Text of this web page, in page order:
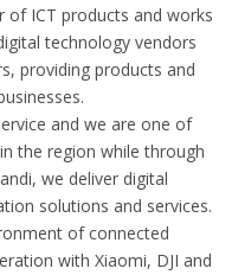
of ICT products and works
technology vendors
providing products and
and we are one of
the region while through
we deliver digital
solutions and services.
of connected
with Xiaomi, DJI and